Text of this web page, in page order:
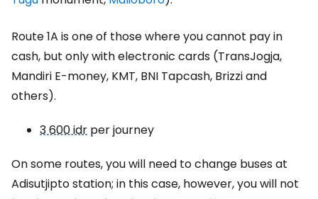
Route 1A is one of those where you cannot pay in
cash, but only with electronic cards (TransJogja,
Mandiri E-money, KMT, BNI Tapcash, Brizzi and
others).
3 600 idr per journey
On some routes, you will need to change buses at
Adisutjipto station; in this case, however, you will not